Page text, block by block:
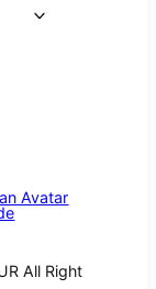
Avatar
All Right